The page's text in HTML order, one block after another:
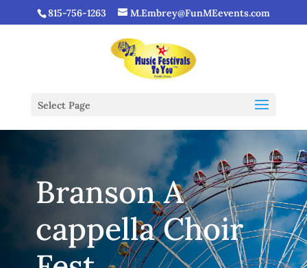
815-756-1263 M.Embrey@FunMEevents.com
Select Page
Branson A
cappella Choir